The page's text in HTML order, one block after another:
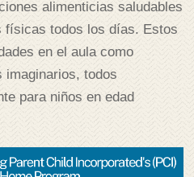
alimenticias saludables
físicas todos los días. Estos
en el aula como
imaginarios, todos
para niños en edad